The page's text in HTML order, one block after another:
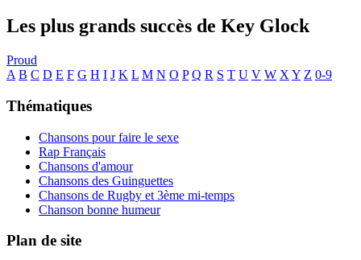
Les plus grands succès de Key Glock
Proud
A B C D E F G H I J K L M N O P Q R S T U V W X Y Z 0-9
Thématiques
Chansons pour faire le sexe
Rap Français
Chansons d'amour
Chansons des Guinguettes
Chansons de Rugby et 3ème mi-temps
Chanson bonne humeur
Plan de site